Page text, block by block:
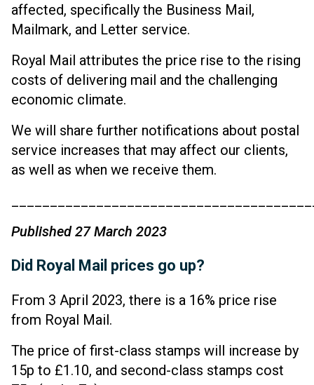
affected, specifically the Business Mail,
Mailmark, and Letter service.
Royal Mail attributes the price rise to the rising
costs of delivering mail and the challenging
economic climate.
We will share further notifications about postal
service increases that may affect our clients,
as well as when we receive them.
Published 27 March 2023
Did Royal Mail prices go up?
From 3 April 2023, there is a 16% price rise
from Royal Mail.
The price of first-class stamps will increase by
15p to £1.10, and second-class stamps cost